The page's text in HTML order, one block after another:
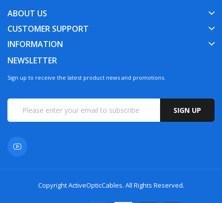
ABOUT US
CUSTOMER SUPPORT
INFORMATION
NEWSLETTER
Sign up to receive the latest product news and promotions.
SIGN UP
CopyrightActiveOpticCables. All Rights Reserved.